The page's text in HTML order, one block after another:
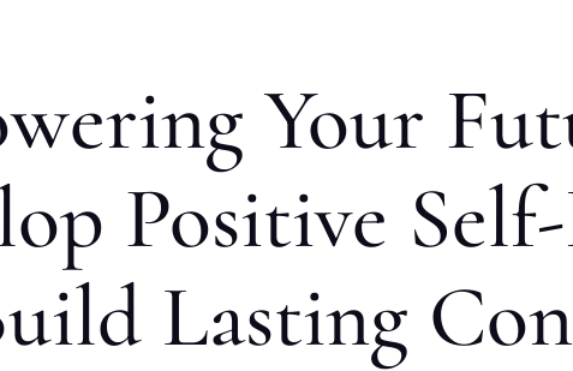
Your
Positive
Lasting